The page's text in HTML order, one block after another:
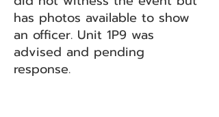
has photos available to show
an officer. Unit 1P9 was
advised and pending
response.